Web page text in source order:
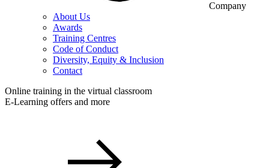
Company
About Us
Awards
Training Centres
Code of Conduct
Diversity, Equity & Inclusion
Contact
Online training in the virtual classroom
E-Learning offers and more